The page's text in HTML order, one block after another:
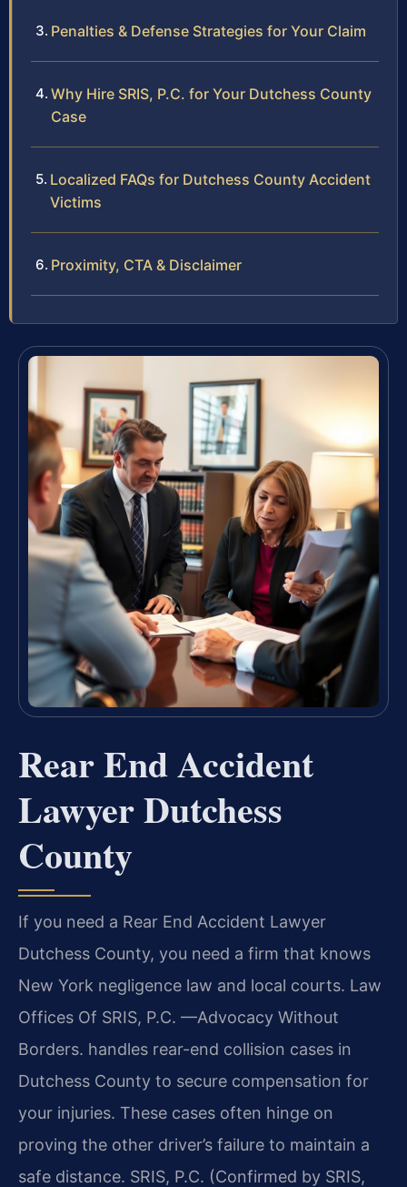
Penalties & Defense Strategies for Your Claim
Why Hire SRIS, P.C. for Your Dutchess County
Case
Localized FAQs for Dutchess County Accident
Victims
Proximity, CTA & Disclaimer
Rear End Accident
Lawyer Dutchess
County
If you need a Rear End Accident Lawyer
Dutchess County, you need a firm that knows
New York negligence law and local courts. Law
Offices Of SRIS, P.C. —Advocacy Without
Borders. handles rear-end collision cases in
Dutchess County to secure compensation for
your injuries. These cases often hinge on
proving the other driver’s failure to maintain a
safe distance. SRIS, P.C. (Confirmed by SRIS,